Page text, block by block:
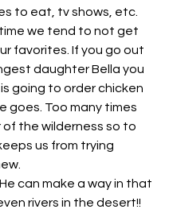
to eat, tv shows, etc.
we tend to not get
favorites. If you go out
daughter Bella you
going to order chicken
goes. Too many times
of the wilderness so to
us from trying
can make a way in that
rivers in the desert!!